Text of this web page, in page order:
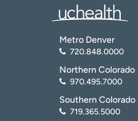
Metro Denver
720.848.0000
Northern Colorado
970.495.7000
Southern Colorado
719.365.5000